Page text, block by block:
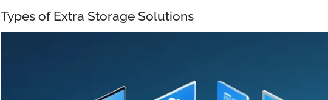
Types of Extra Storage Solutions